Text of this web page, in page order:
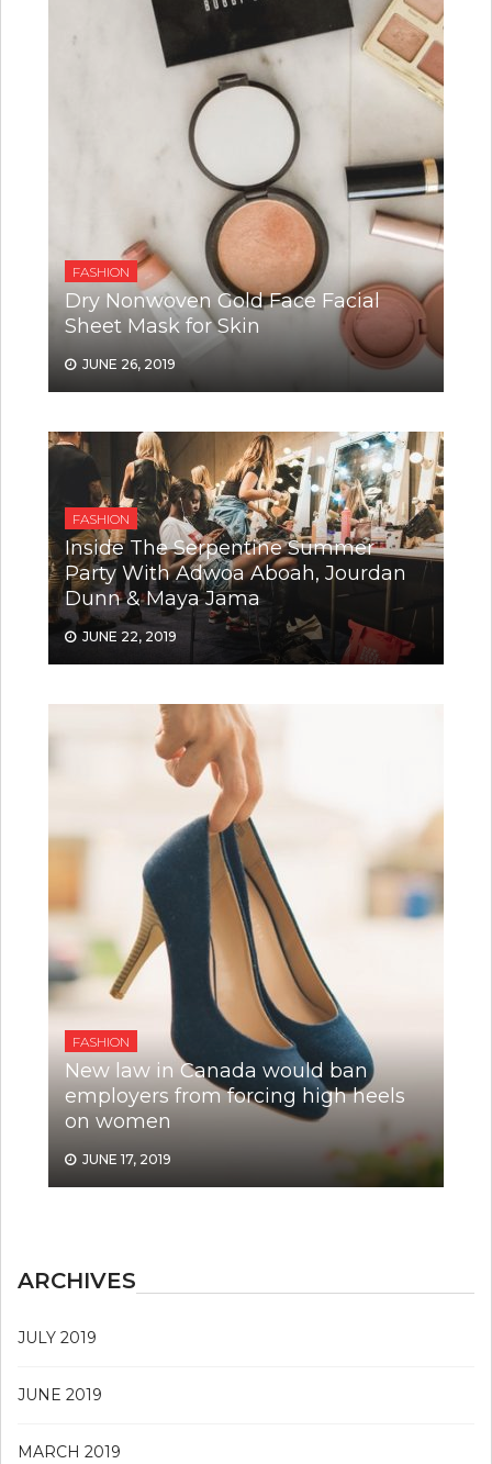
FASHION
Dry Nonwoven Gold Face Facial
Sheet Mask for Skin
JUNE 26, 2019
FASHION
Inside The Serpentine Summer
Party With Adwoa Aboah, Jourdan
Dunn & Maya Jama
JUNE 22, 2019
FASHION
New law in Canada would ban
employers from forcing high heels
on women
JUNE 17, 2019
ARCHIVES
JULY 2019
JUNE 2019
MARCH 2019